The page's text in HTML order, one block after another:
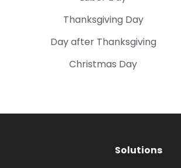
Thanksgiving Day
Day after Thanksgiving
Christmas Day
Solutions